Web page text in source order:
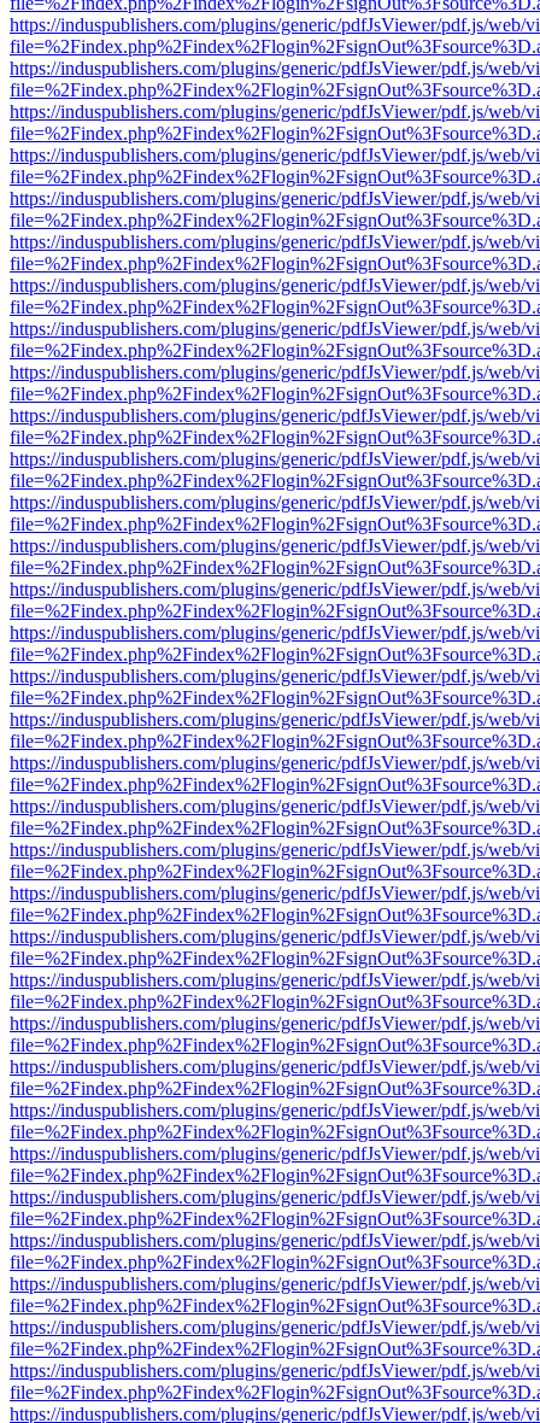
https://induspublishers.com/plugins/generic/pdfJsViewer/pdf.js/web/
https://induspublishers.com/plugins/generic/pdfJsViewer/pdf.js/web/
https://induspublishers.com/plugins/generic/pdfJsViewer/pdf.js/web/
https://induspublishers.com/plugins/generic/pdfJsViewer/pdf.js/web/
https://induspublishers.com/plugins/generic/pdfJsViewer/pdf.js/web/
https://induspublishers.com/plugins/generic/pdfJsViewer/pdf.js/web/
https://induspublishers.com/plugins/generic/pdfJsViewer/pdf.js/web/
https://induspublishers.com/plugins/generic/pdfJsViewer/pdf.js/web/
https://induspublishers.com/plugins/generic/pdfJsViewer/pdf.js/web/
https://induspublishers.com/plugins/generic/pdfJsViewer/pdf.js/web/
https://induspublishers.com/plugins/generic/pdfJsViewer/pdf.js/web/
https://induspublishers.com/plugins/generic/pdfJsViewer/pdf.js/web/
https://induspublishers.com/plugins/generic/pdfJsViewer/pdf.js/web/
https://induspublishers.com/plugins/generic/pdfJsViewer/pdf.js/web/
https://induspublishers.com/plugins/generic/pdfJsViewer/pdf.js/web/
https://induspublishers.com/plugins/generic/pdfJsViewer/pdf.js/web/
https://induspublishers.com/plugins/generic/pdfJsViewer/pdf.js/web/
https://induspublishers.com/plugins/generic/pdfJsViewer/pdf.js/web/
https://induspublishers.com/plugins/generic/pdfJsViewer/pdf.js/web/
https://induspublishers.com/plugins/generic/pdfJsViewer/pdf.js/web/
https://induspublishers.com/plugins/generic/pdfJsViewer/pdf.js/web/
https://induspublishers.com/plugins/generic/pdfJsViewer/pdf.js/web/
https://induspublishers.com/plugins/generic/pdfJsViewer/pdf.js/web/
https://induspublishers.com/plugins/generic/pdfJsViewer/pdf.js/web/
https://induspublishers.com/plugins/generic/pdfJsViewer/pdf.js/web/
https://induspublishers.com/plugins/generic/pdfJsViewer/pdf.js/web/
https://induspublishers.com/plugins/generic/pdfJsViewer/pdf.js/web/
https://induspublishers.com/plugins/generic/pdfJsViewer/pdf.js/web/
https://induspublishers.com/plugins/generic/pdfJsViewer/pdf.js/web/
https://induspublishers.com/plugins/generic/pdfJsViewer/pdf.js/web/
https://induspublishers.com/plugins/generic/pdfJsViewer/pdf.js/web/
https://induspublishers.com/plugins/generic/pdfJsViewer/pdf.js/web/
https://induspublishers.com/plugins/generic/pdfJsViewer/pdf.js/web/